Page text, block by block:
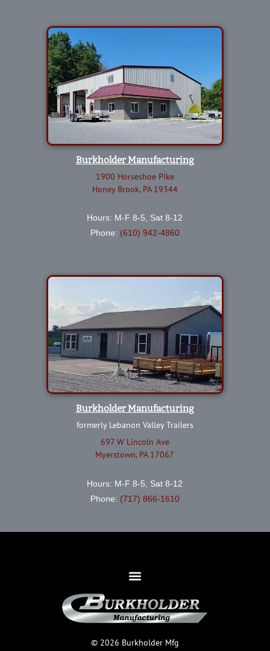
Burkholder Manufacturing
1900 Horseshoe Pike
Honey Brook, PA 19344
Hours: M-F 8-5, Sat 8-12
Phone: (610) 942-4860
Burkholder Manufacturing
formerly Lebanon Valley Trailers
697 W Lincoln Ave
Myerstown, PA 17067
Hours: M-F 8-5, Sat 8-12
Phone: (717) 866-1610
© 2026 Burkholder Mfg